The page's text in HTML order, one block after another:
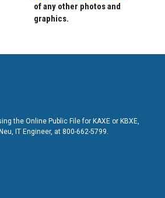
of any other photos and
graphics.
the Online Public File for KAXE or KBXE,
IT Engineer, at 800-662-5799.